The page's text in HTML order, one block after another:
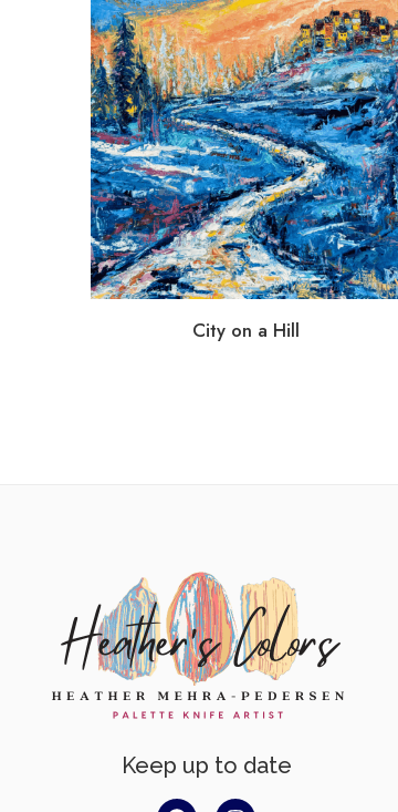
City on a Hill
Keep up to date